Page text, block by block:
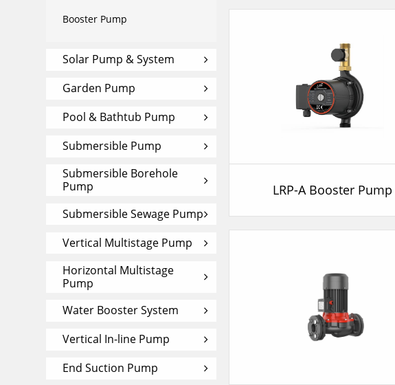
Booster Pump
Solar Pump & System
Garden Pump
Pool & Bathtub Pump
Submersible Pump
Submersible Borehole
Pump
Submersible Sewage Pump
Vertical Multistage Pump
Horizontal Multistage
Pump
Water Booster System
Vertical In-line Pump
End Suction Pump
LRP-A Booster Pump